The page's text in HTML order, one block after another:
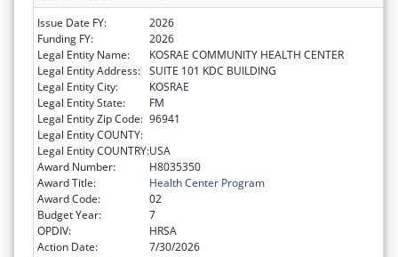
Issue Date FY:
2026
Funding FY:
2026
Legal Entity Name:
KOSRAE COMMUNITY HEALTH CENTER
Legal Entity Address: SUITE 101 KDC BUILDING
Legal Entity City:
KOSRAE
Legal Entity State:
FM
Legal Entity Zip Code: 96941
Legal Entity COUNTY:
Legal Entity COUNTRY:USA
Award Number:
H8035350
Award Title:
Health Center Program
Award Code:
02
Budget Year:
7
OPDIV:
HRSA
Action Date:
7/30/2026